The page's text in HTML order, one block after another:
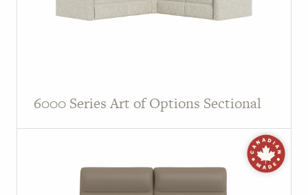
6000 Series Art of Options Sectional